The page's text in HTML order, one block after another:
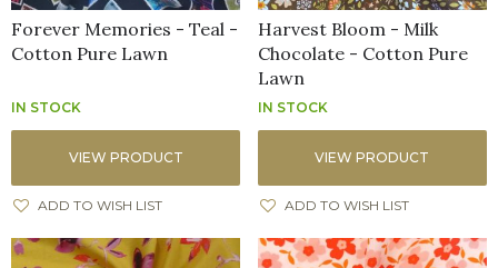
Forever Memories - Teal -
Cotton Pure Lawn
IN STOCK
VIEW PRODUCT
ADD TO WISH LIST
Harvest Bloom - Milk
Chocolate - Cotton Pure
Lawn
IN STOCK
VIEW PRODUCT
ADD TO WISH LIST